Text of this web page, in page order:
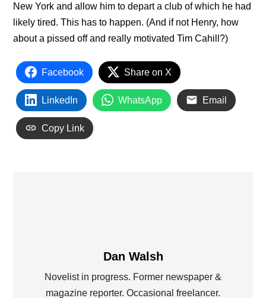
New York and allow him to depart a club of which he had
likely tired. This has to happen. (And if not Henry, how
about a pissed off and really motivated Tim Cahill?)
Facebook Share on X
LinkedIn WhatsApp Email
Copy Link
Dan Walsh
Novelist in progress. Former newspaper &
magazine reporter. Occasional freelancer.